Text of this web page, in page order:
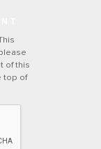
of this
top of